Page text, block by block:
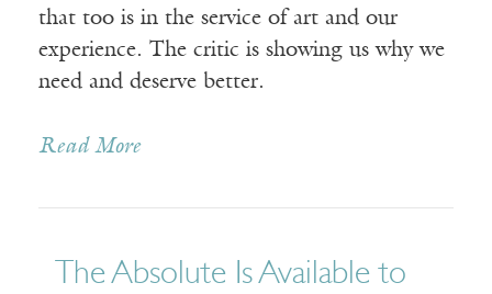
that too is in the service of art and our
experience. The critic is showing us why we
need and deserve better.
Read More
The Absolute Is Available to